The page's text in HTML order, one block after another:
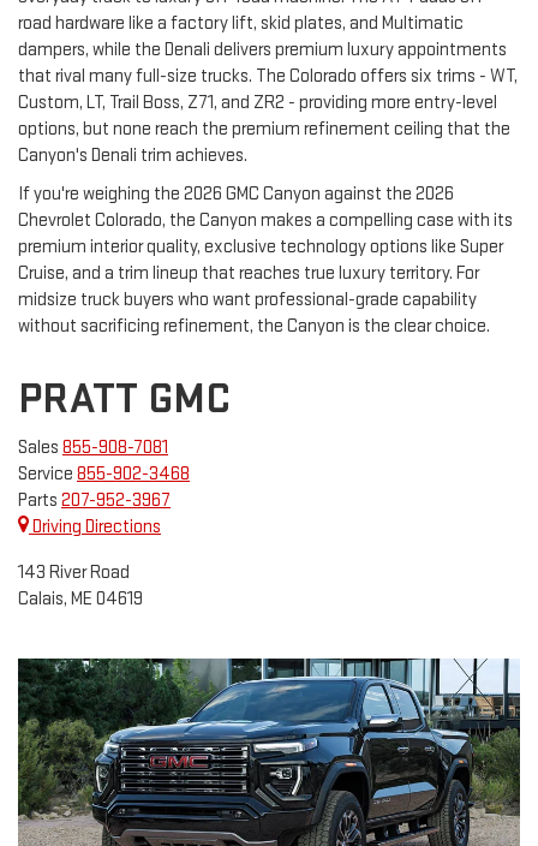
road hardware like a factory lift, skid plates, and Multimatic
dampers, while the Denali delivers premium luxury appointments
that rival many full-size trucks. The Colorado offers six trims - WT,
Custom, LT, Trail Boss, Z71, and ZR2 - providing more entry-level
options, but none reach the premium refinement ceiling that the
Canyon's Denali trim achieves.
If you're weighing the 2026 GMC Canyon against the 2026
Chevrolet Colorado, the Canyon makes a compelling case with its
premium interior quality, exclusive technology options like Super
Cruise, and a trim lineup that reaches true luxury territory. For
midsize truck buyers who want professional-grade capability
without sacrificing refinement, the Canyon is the clear choice.
PRATT GMC
Sales 855-908-7081
Service 855-902-3468
Parts 207-952-3967
Driving Directions
143 River Road
Calais, ME 04619